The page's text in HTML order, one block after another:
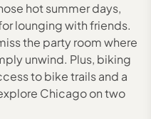
hot summer days,
lounging with friends.
the party room where
unwind. Plus, biking
to bike trails and a
Chicago on two